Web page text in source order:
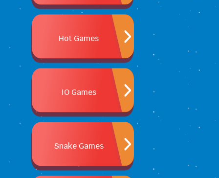
Hot Games
IO Games
Snake Games